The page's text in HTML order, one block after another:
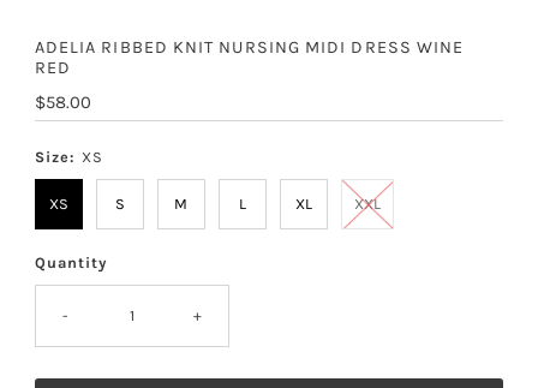
ADELIA RIBBED KNIT NURSING MIDI DRESS WINE
RED
Regular
Price
$58.00
Size: XS
XS S M L XL XXL
Quantity
- +